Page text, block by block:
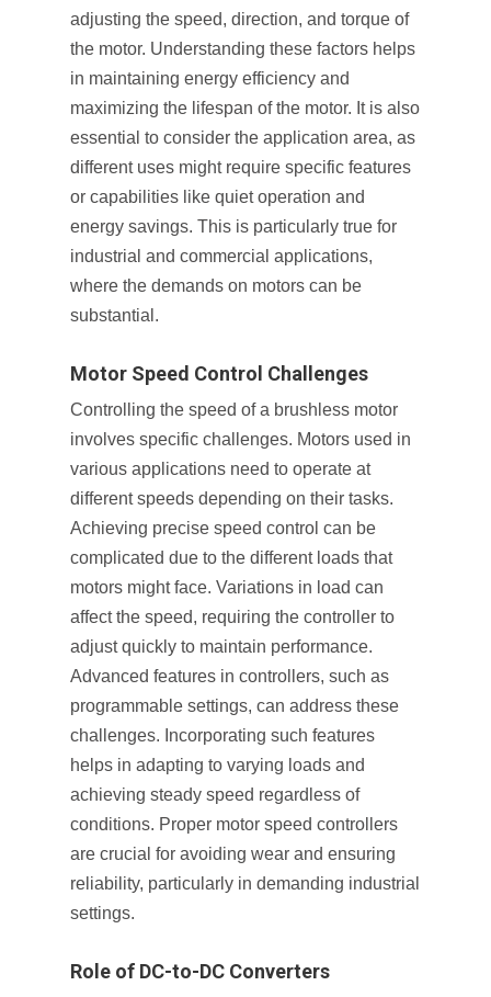
adjusting the speed, direction, and torque of
the motor. Understanding these factors helps
in maintaining energy efficiency and
maximizing the lifespan of the motor. It is also
essential to consider the application area, as
different uses might require specific features
or capabilities like quiet operation and
energy savings. This is particularly true for
industrial and commercial applications,
where the demands on motors can be
substantial.
Motor Speed Control Challenges
Controlling the speed of a brushless motor
involves specific challenges. Motors used in
various applications need to operate at
different speeds depending on their tasks.
Achieving precise speed control can be
complicated due to the different loads that
motors might face. Variations in load can
affect the speed, requiring the controller to
adjust quickly to maintain performance.
Advanced features in controllers, such as
programmable settings, can address these
challenges. Incorporating such features
helps in adapting to varying loads and
achieving steady speed regardless of
conditions. Proper motor speed controllers
are crucial for avoiding wear and ensuring
reliability, particularly in demanding industrial
settings.
Role of DC-to-DC Converters